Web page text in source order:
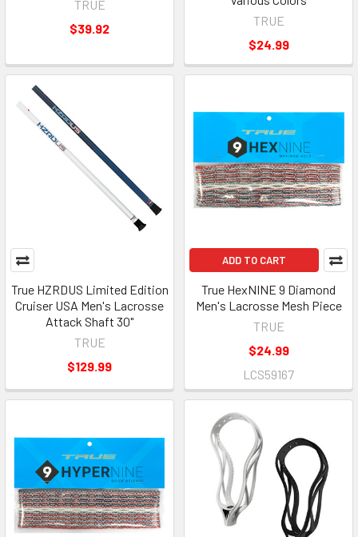
TRUE
$39.92
TRUE
$24.99
True HZRDUS Limited Edition
Cruiser USA Men's Lacrosse
Attack Shaft 30"
TRUE
$129.99
ADD TO CART
True HexNINE 9 Diamond
Men's Lacrosse Mesh Piece
TRUE
$24.99
LCS59167